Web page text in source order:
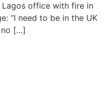
office with fire in
“I need to be in the UK
no […]